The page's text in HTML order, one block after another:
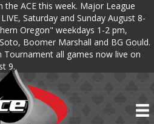
the ACE this week. Major League
Saturday and Sunday August 8-
Oregon" weekdays 1-2 pm,
Boomer Marshall and BG Gould.
Tournament all games now live on
9.